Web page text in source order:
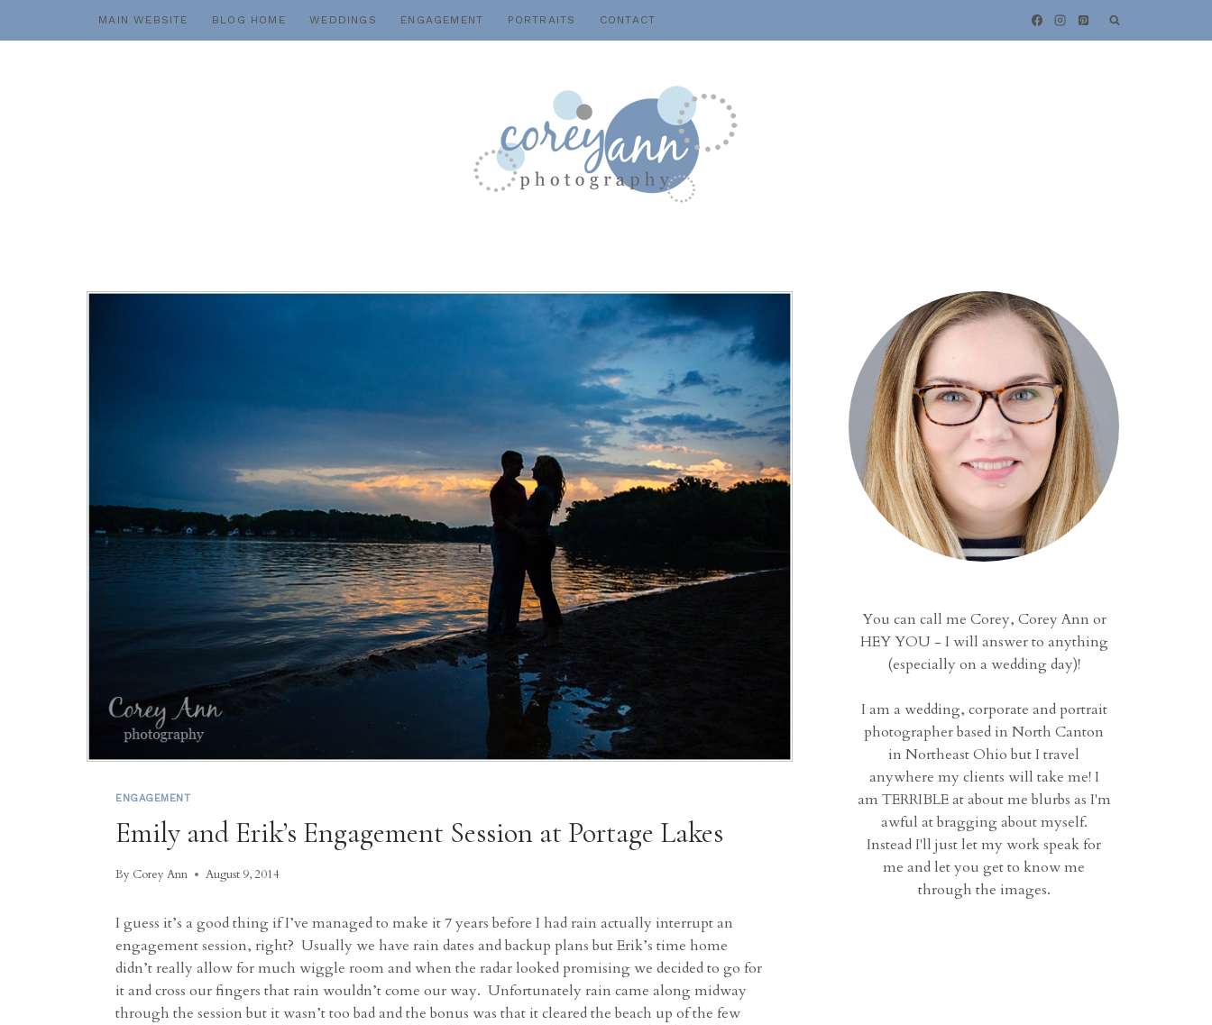
MAIN WEBSITE BLOG HOME WEDDINGS ENGAGEMENT PORTRAITS CONTACT
ENGAGEMENT
Emily and Erik’s Engagement Session at Portage Lakes
By Corey Ann August 9, 2014
I guess it’s a good thing if I’ve managed to make it 7 years before I had rain actually interrupt an
engagement session, right? Usually we have rain dates and backup plans but Erik’s time home
didn’t really allow for much wiggle room and when the radar looked promising we decided to go for
it and cross our fingers that rain wouldn’t come our way. Unfortunately rain came along midway
through the session but it wasn’t too bad and the bonus was that it cleared the beach up of the few
You can call me Corey, Corey Ann or
HEY YOU - I will answer to anything
(especially on a wedding day)!
I am a wedding, corporate and portrait
photographer based in North Canton
in Northeast Ohio but I travel
anywhere my clients will take me! I
am TERRIBLE at about me blurbs as I'm
awful at bragging about myself.
Instead I'll just let my work speak for
me and let you get to know me
through the images.